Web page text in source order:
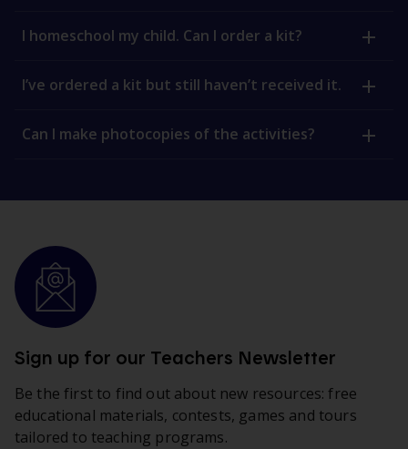
I homeschool my child. Can I order a kit?
I’ve ordered a kit but still haven’t received it.
Can I make photocopies of the activities?
Sign up for our Teachers Newsletter
Be the first to find out about new resources: free
educational materials, contests, games and tours
tailored to teaching programs.